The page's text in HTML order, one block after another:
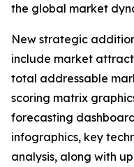
the global market
New strategic
include market
total addressable
scoring matrix
forecasting
infographics, key
analysis, along with